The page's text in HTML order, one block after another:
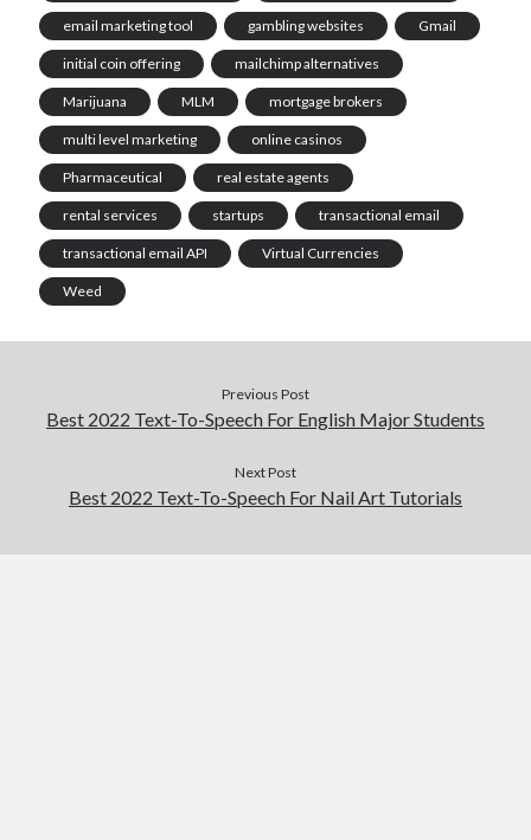
email marketing tool gambling websites Gmail
initial coin offering mailchimp alternatives
Marijuana MLM mortgage brokers
multi level marketing online casinos
Pharmaceutical real estate agents
rental services startups transactional email
transactional email API Virtual Currencies
Weed
Previous Post
Best 2022 Text-To-Speech For English Major Students
Next Post
Best 2022 Text-To-Speech For Nail Art Tutorials